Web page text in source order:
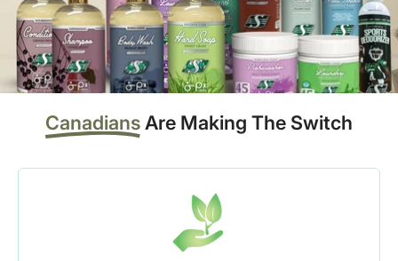
CanadiansAre Making The Switch